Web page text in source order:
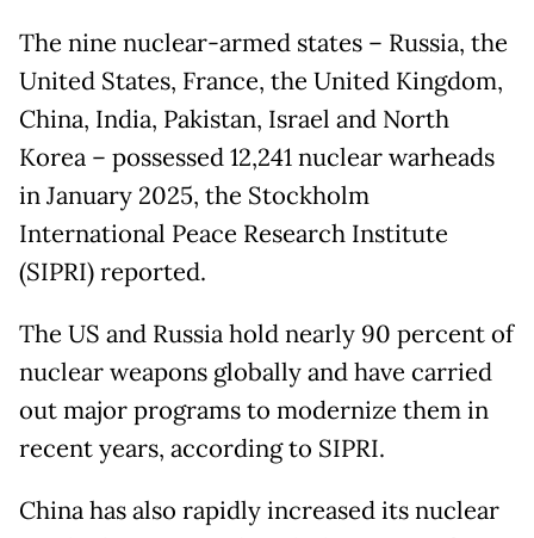
The nine nuclear-armed states – Russia, the
United States, France, the United Kingdom,
China, India, Pakistan, Israel and North
Korea – possessed 12,241 nuclear warheads
in January 2025, the Stockholm
International Peace Research Institute
(SIPRI) reported.
The US and Russia hold nearly 90 percent of
nuclear weapons globally and have carried
out major programs to modernize them in
recent years, according to SIPRI.
China has also rapidly increased its nuclear